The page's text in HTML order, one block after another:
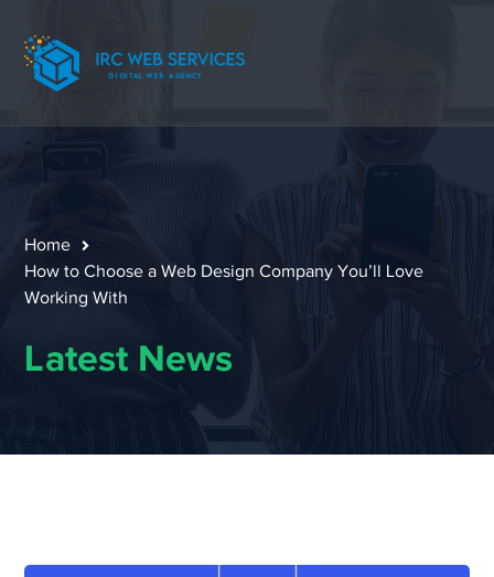
Home
How to Choose a Web Design Company You’ll Love
Working With
Latest News